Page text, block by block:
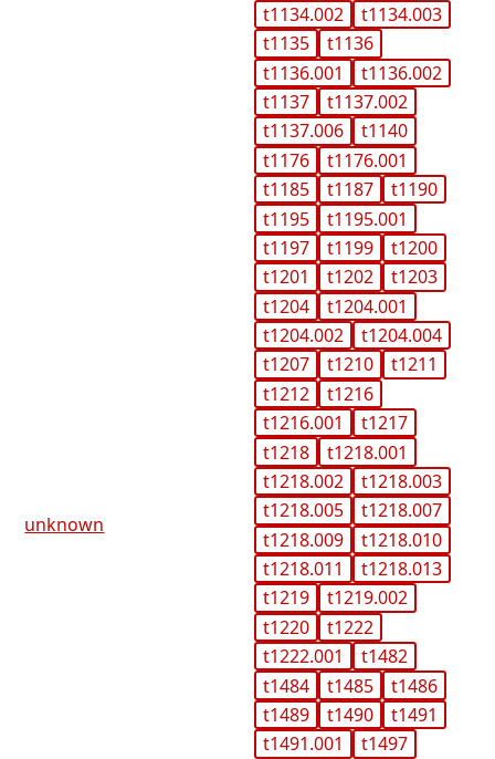
unknown
t1134.002
t1134.003
t1135
t1136
t1136.001
t1136.002
t1137
t1137.002
t1137.006
t1140
t1176
t1176.001
t1185
t1187
t1190
t1195
t1195.001
t1197
t1199
t1200
t1201
t1202
t1203
t1204
t1204.001
t1204.002
t1204.004
t1207
t1210
t1211
t1212
t1216
t1216.001
t1217
t1218
t1218.001
t1218.002
t1218.003
t1218.005
t1218.007
t1218.009
t1218.010
t1218.011
t1218.013
t1219
t1219.002
t1220
t1222
t1222.001
t1482
t1484
t1485
t1486
t1489
t1490
t1491
t1491.001
t1497